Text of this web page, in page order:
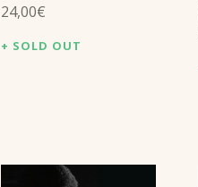
24,00€
SOLD OUT